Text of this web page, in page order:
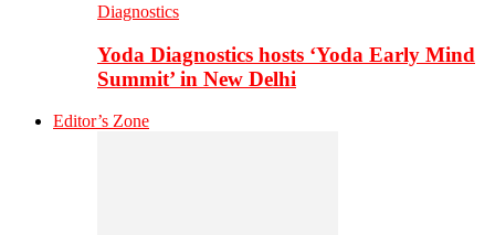
Diagnostics
Yoda Diagnostics hosts ‘Yoda Early Mind
Summit’ in New Delhi
Editor’s Zone